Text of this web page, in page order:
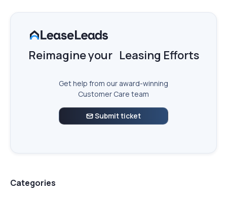
Reimagine your Leasing Efforts
Get help from our award-winning
Customer Care team
 Submit ticket
Categories